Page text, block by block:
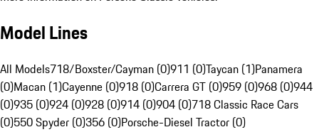
Model Lines
All Models718/Boxster/Cayman (0)911 (0)Taycan (1)Panamera
(0)Macan (1)Cayenne (0)918 (0)Carrera GT (0)959 (0)968 (0)944
(0)935 (0)924 (0)928 (0)914 (0)904 (0)718 Classic Race Cars
(0)550 Spyder (0)356 (0)Porsche-Diesel Tractor (0)